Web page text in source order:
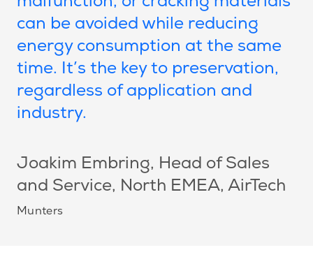
can be avoided while reducing
energy consumption at the same
time. It’s the key to preservation,
regardless of application and
industry.
Joakim Embring, Head of Sales
and Service, North EMEA, AirTech
Munters